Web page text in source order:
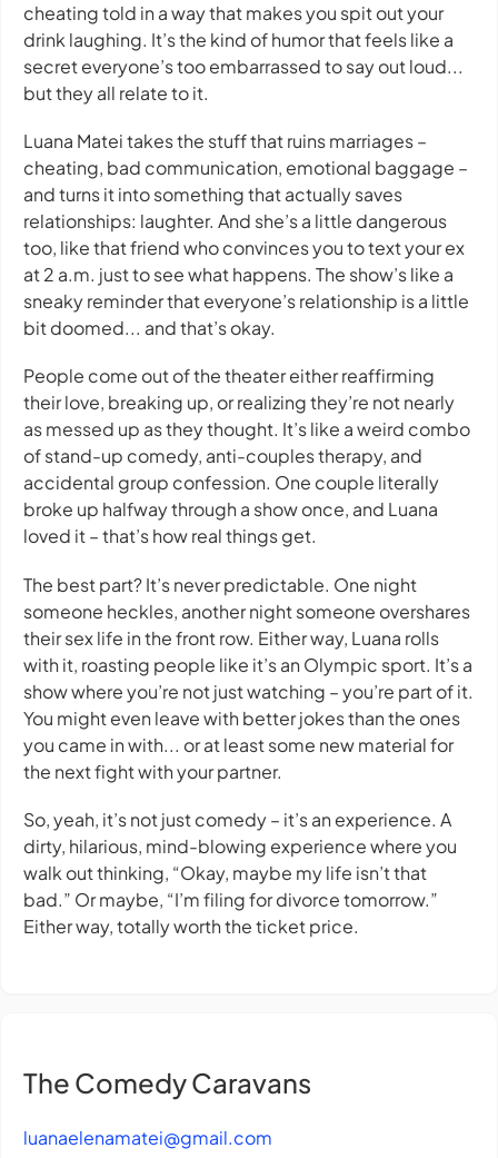
cheating told in a way that makes you spit out your
drink laughing. It’s the kind of humor that feels like a
secret everyone’s too embarrassed to say out loud...
but they all relate to it.
Luana Matei takes the stuff that ruins marriages –
cheating, bad communication, emotional baggage –
and turns it into something that actually saves
relationships: laughter. And she’s a little dangerous
too, like that friend who convinces you to text your ex
at 2 a.m. just to see what happens. The show’s like a
sneaky reminder that everyone’s relationship is a little
bit doomed... and that’s okay.
People come out of the theater either reaffirming
their love, breaking up, or realizing they’re not nearly
as messed up as they thought. It’s like a weird combo
of stand-up comedy, anti-couples therapy, and
accidental group confession. One couple literally
broke up halfway through a show once, and Luana
loved it – that’s how real things get.
The best part? It’s never predictable. One night
someone heckles, another night someone overshares
their sex life in the front row. Either way, Luana rolls
with it, roasting people like it’s an Olympic sport. It’s a
show where you’re not just watching – you’re part of it.
You might even leave with better jokes than the ones
you came in with... or at least some new material for
the next fight with your partner.
So, yeah, it’s not just comedy – it’s an experience. A
dirty, hilarious, mind-blowing experience where you
walk out thinking, “Okay, maybe my life isn’t that
bad.” Or maybe, “I’m filing for divorce tomorrow.”
Either way, totally worth the ticket price.
The Comedy Caravans
luanaelenamatei@gmail.com